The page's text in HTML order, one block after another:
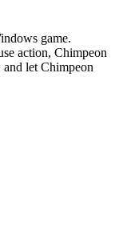
game.
action, Chimpeon
let Chimpeon